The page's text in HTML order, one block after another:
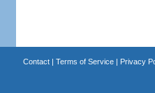
Contact| Terms of Service| Privacy